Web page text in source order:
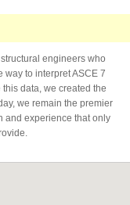
engineers who
way to interpret ASCE 7
data, we created the
we remain the premier
and experience that only